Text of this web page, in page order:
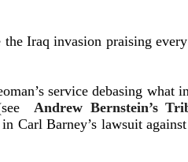
Iraq invasion praising
service debasing what
(seeAndrew Bernstein’s
Carl Barney’s lawsuit